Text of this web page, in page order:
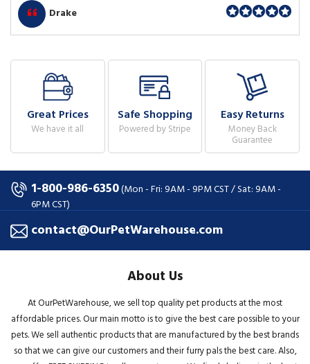
Drake
Great Prices
We have it all
Safe Shopping
Powered by Stripe
Easy Returns
Money Back
Guarantee
1-800-986-6350(Mon - Fri: 9AM - 9PM CST / Sat: 9AM -
6PM CST)
contact@OurPetWarehouse.com
About Us
At OurPetWarehouse, we sell top quality pet products at the most
affordable prices. Our main motto is to give the best care possible to your
pets. We sell authentic products that are manufactured by the best brands
so that we can give our customers and their furry pals the best care. Also,